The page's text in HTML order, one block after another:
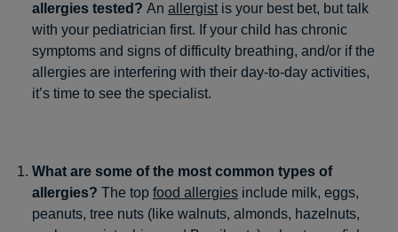
allergies tested? An allergistis your best bet, but talk
with your pediatrician first. If your child has chronic
symptoms and signs of difficulty breathing, and/or if the
allergies are interfering with their day-to-day activities,
it’s time to see the specialist.
What are some of the most common types of
allergies? The top food allergies include milk, eggs,
peanuts, tree nuts (like walnuts, almonds, hazelnuts,